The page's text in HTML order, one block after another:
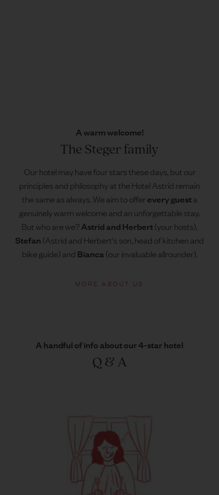
A warm welcome!
The Steger family
Our hotel may have four stars these days, but our
principles and philosophy at the Hotel Astrid remain
the same as always. We aim to offerevery guesta
genuinely warm welcome and an unforgettable stay.
But who are we? Astrid and Herbert(your hosts),
Stefan (Astrid and Herbert's son, head of kitchen and
bike guide) and Bianca (our invaluable allrounder).
MORE ABOUT US
A handful of info about our 4-star hotel
Q & A